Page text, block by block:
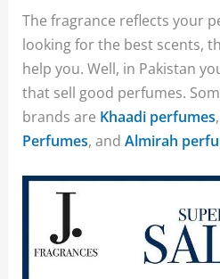
The fragrance reflects your
looking for the best scents,
help you. Well, in Pakistan
that sell good perfumes.
brands are Khaadi perfumes,
Perfumes, andAlmirah